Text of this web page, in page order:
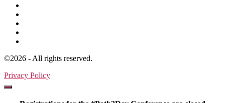
©2026 - All rights reserved.
Privacy Policy